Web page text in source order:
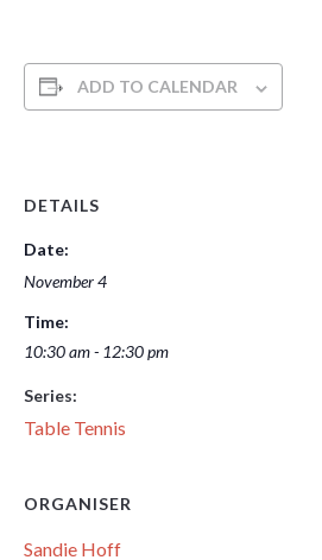
ADD TO CALENDAR
DETAILS
Date:
November 4
Time:
10:30 am - 12:30 pm
Series:
Table Tennis
ORGANISER
Sandie Hoff